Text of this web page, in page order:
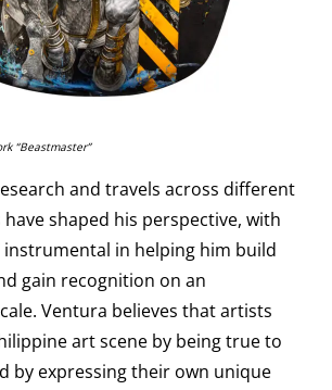
“Beastmaster”
and travels across different
shaped his perspective, with
instrumental in helping him build
gain recognition on an
Ventura believes that artists
art scene by being true to
by expressing their own unique